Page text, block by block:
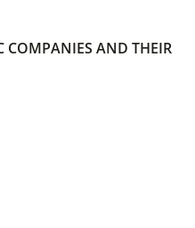
COMPANIES AND THEIR